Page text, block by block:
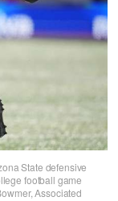
State defensive
football game
Associated